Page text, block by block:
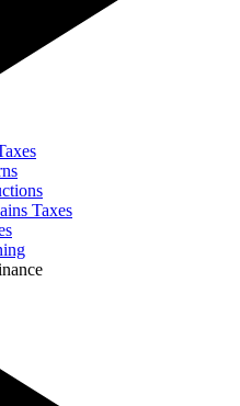
Taxes